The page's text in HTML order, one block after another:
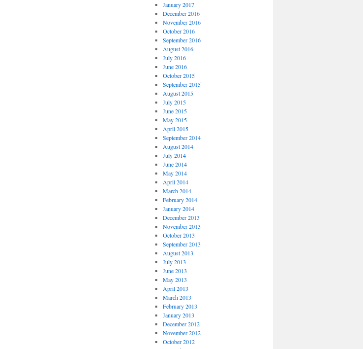
January 2017
December 2016
November 2016
October 2016
September 2016
August 2016
July 2016
June 2016
October 2015
September 2015
August 2015
July 2015
June 2015
May 2015
April 2015
September 2014
August 2014
July 2014
June 2014
May 2014
April 2014
March 2014
February 2014
January 2014
December 2013
November 2013
October 2013
September 2013
August 2013
July 2013
June 2013
May 2013
April 2013
March 2013
February 2013
January 2013
December 2012
November 2012
October 2012